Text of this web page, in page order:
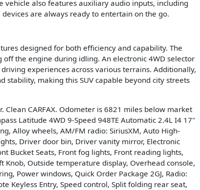
vehicle also features auxiliary audio inputs, including
are always ready to entertain on the go.
designed for both efficiency and capability. The
the engine during idling. An electronic 4WD selector
experiences across various terrains. Additionally,
making this SUV capable beyond city streets
Clean CARFAX. Odometer is 6821 miles below market
Latitude 4WD 9-Speed 948TE Automatic 2.4L I4 17"
Alloy wheels, AM/FM radio: SiriusXM, Auto High-
Driver door bin, Driver vanity mirror, Electronic
Bucket Seats, Front fog lights, Front reading lights,
Outside temperature display, Overhead console,
Power windows, Quick Order Package 2GJ, Radio:
Keyless Entry, Speed control, Split folding rear seat,